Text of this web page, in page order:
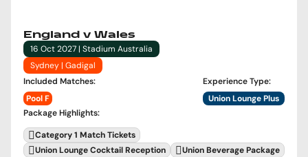
England v Wales
16 Oct 2027 | Stadium Australia
Sydney | Gadigal
Included Matches:
Pool F
Experience Type:
Union Lounge Plus
Package Highlights:
Category 1 Match Tickets
Union Lounge Cocktail Reception
Union Beverage Package